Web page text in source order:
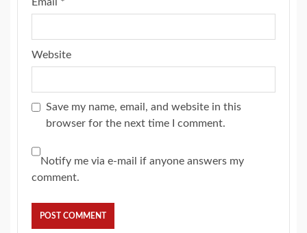
Website
Save my name, email, and website in this
browser for the next time I comment.
Notify me via e-mail if anyone answers my
comment.